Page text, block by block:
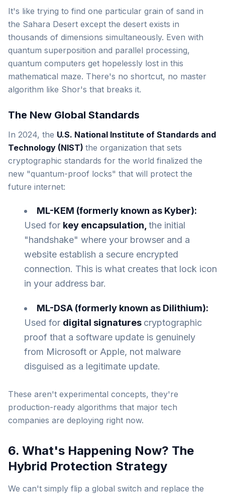
It's like trying to find one particular grain of sand in
the Sahara Desert except the desert exists in
thousands of dimensions simultaneously. Even with
quantum superposition and parallel processing,
quantum computers get hopelessly lost in this
mathematical maze. There's no shortcut, no master
algorithm like Shor's that breaks it.
The New Global Standards
In 2024, the U.S. National Institute of Standards and
Technology (NIST) the organization that sets
cryptographic standards for the world finalized the
new "quantum-proof locks" that will protect the
future internet:
ML-KEM (formerly known as Kyber):
Used for key encapsulation, the initial
"handshake" where your browser and a
website establish a secure encrypted
connection. This is what creates that lock icon
in your address bar.
ML-DSA (formerly known as Dilithium):
Used for digital signatures cryptographic
proof that a software update is genuinely
from Microsoft or Apple, not malware
disguised as a legitimate update.
These aren't experimental concepts, they're
production-ready algorithms that major tech
companies are deploying right now.
6. What's Happening Now? The
Hybrid Protection Strategy
We can't simply flip a global switch and replace the